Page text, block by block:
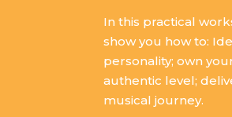
In this practical
show you how to:
personality; own
authentic level;
musical journey.